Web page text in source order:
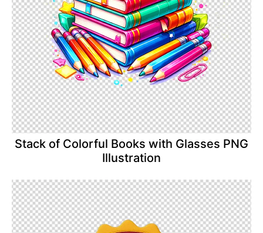
Stack of Colorful Books with Glasses PNG
Illustration